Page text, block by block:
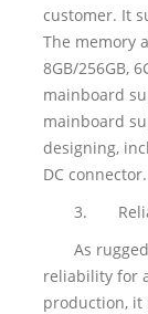
customer. It
The memory
8GB/256GB,
mainboard
mainboard
designing,
DC
3.
As
reliability for
production, it